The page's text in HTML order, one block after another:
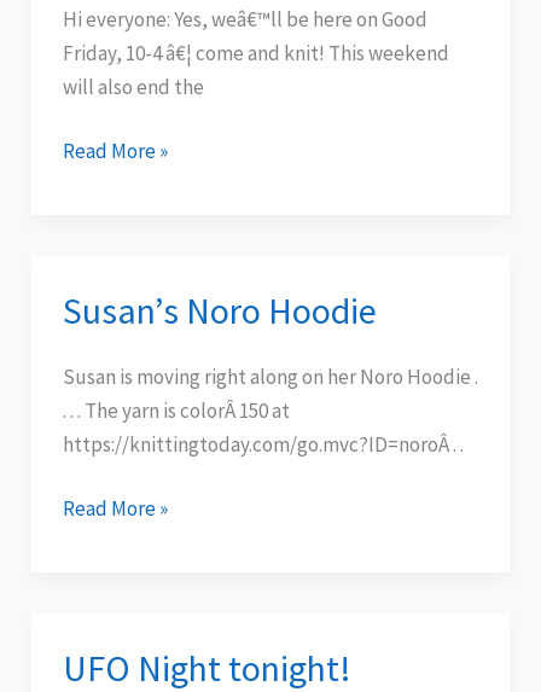
Hi everyone: Yes, weâ€™ll be here on Good
Friday, 10-4 â€¦ come and knit! This weekend
will also end the
Amaiz-
ing
Baby
Show
Read More »
Susan’s Noro Hoodie
Susan is moving right along on her Noro Hoodie .
. . . The yarn is colorÂ 150 at
https://knittingtoday.com/go.mvc?ID=noroÂ . .
Susan’s
Hoodie
Read More »
UFO Night tonight!
UFO